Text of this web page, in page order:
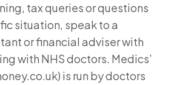
tax queries or questions
situation, speak to a
or financial adviser with
with NHS doctors. Medics’
is run by doctors